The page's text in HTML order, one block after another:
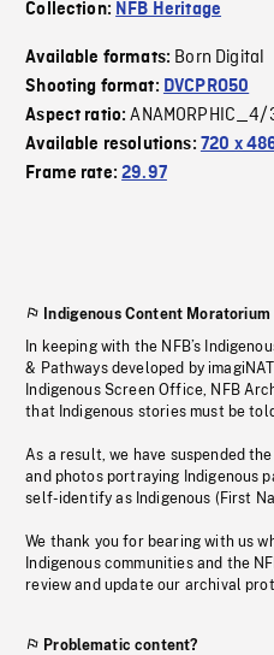
Collection: NFB Heritage
Available formats: Born Digital
Shooting format: DVCPRO50
Aspect ratio:ANAMORPHIC_4/
Available resolutions: 720 x
Frame rate:29.97
Indigenous Content Moratorium
In keeping with the NFB’s
& Pathways developed by
Indigenous Screen Office, NFB
that Indigenous stories must be
As a result, we have suspended
and photos portraying Indigenous
self-identify as Indigenous (First
We thank you for bearing with us
Indigenous communities and the
review and update our archival
Problematic content?